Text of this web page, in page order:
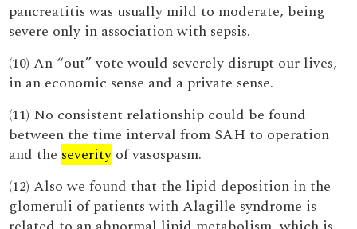
pancreatitis was usually mild to moderate, being
severe only in association with sepsis.
(10) An “out” vote would severely disrupt our lives,
in an economic sense and a private sense.
(11) No consistent relationship could be found
between the time interval from SAH to operation
and the severity of vasospasm.
(12) Also we found that the lipid deposition in the
glomeruli of patients with Alagille syndrome is